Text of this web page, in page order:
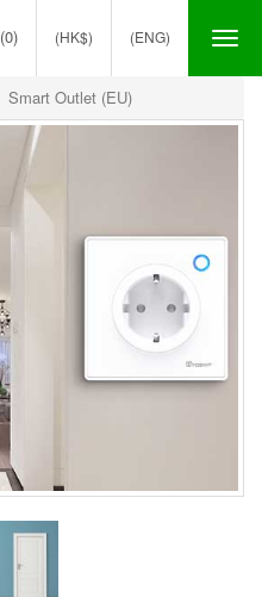
(ENG)
(HK$)
(0)
Smart Outlet (EU)